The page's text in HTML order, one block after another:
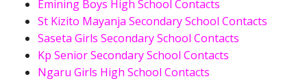
Emining Boys High School Contacts
St Kizito Mayanja Secondary School Contacts
Saseta Girls Secondary School Contacts
Kp Senior Secondary School Contacts
Ngaru Girls High School Contacts